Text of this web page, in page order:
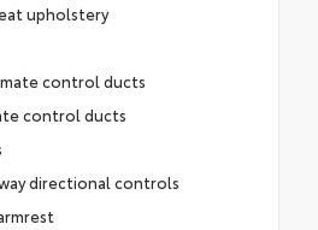
upholstery
control ducts
control ducts
directional controls